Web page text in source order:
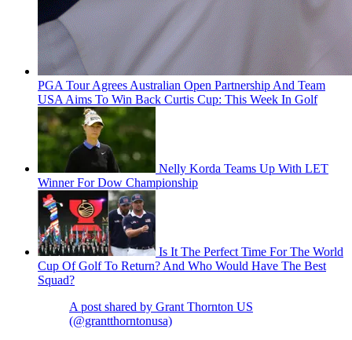
PGA Tour Agrees Australian Open Partnership And Team
USA Aims To Win Back Curtis Cup: This Week In Golf
Nelly Korda Teams Up With LET
Winner For Dow Championship
Is It The Perfect Time For The World
Cup Of Golf To Return? And Who Would Have The Best
Squad?
A post shared by Grant Thornton US
(@grantthorntonusa)